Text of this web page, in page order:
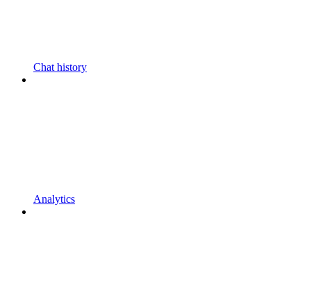
Chat history
Analytics